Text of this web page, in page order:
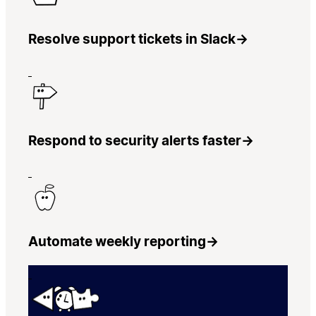
Resolve support tickets in Slack→
Respond to security alerts faster→
Automate weekly reporting→